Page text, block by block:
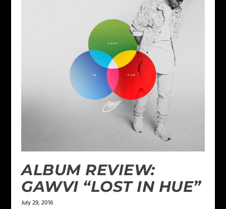
ALBUM REVIEW:
GAWVI “LOST IN HUE”
July 29, 2016